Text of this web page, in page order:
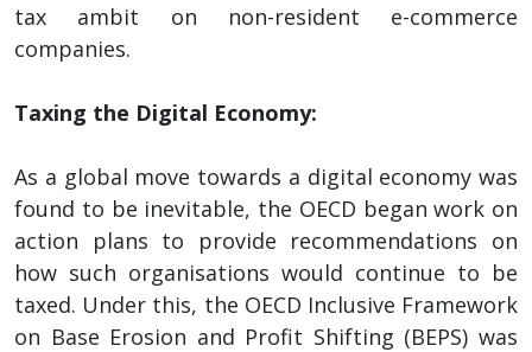
tax ambit on non-resident e-commerce
companies.
Taxing the Digital Economy:
As a global move towards a digital economy was
found to be inevitable, the OECD began work on
action plans to provide recommendations on
how such organisations would continue to be
taxed. Under this, the OECD Inclusive Framework
on Base Erosion and Profit Shifting (BEPS) was